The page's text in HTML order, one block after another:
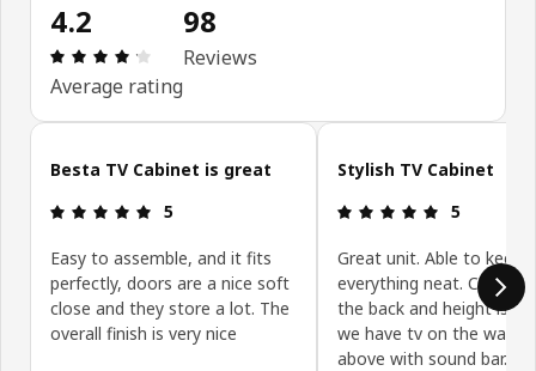
4.2
: 4.2 5 Total reviews: 98
Average rating
98
Reviews
Skip customer reviews
Besta TV Cabinet is great
: 5 5
5
Easy to assemble, and it fits
perfectly, doors are a nice soft
close and they store a lot. The
overall finish is very nice
Stylish TV Cabinet
: 5 5
5
Great unit. Able to keep
everything neat. Cables
the back and height is
we have tv on the wall
above with sound bar.